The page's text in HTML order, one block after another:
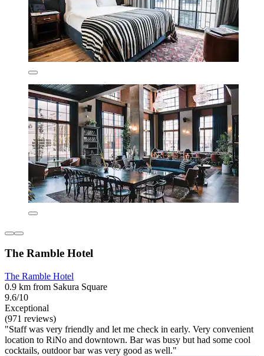
The Ramble Hotel
The Ramble Hotel
0.9 km from Sakura Square
9.6/10
Exceptional
(971 reviews)
"Staff was very friendly and let me check in early. Very convenient
location to RiNo and downtown. Bar was busy but had some cool
cocktails, outdoor bar was very good as well."